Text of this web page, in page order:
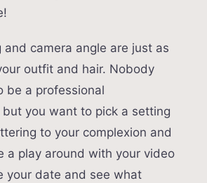
and camera angle are just as
outfit and hair. Nobody
be a professional
but you want to pick a setting
to your complexion and
a play around with your video
your date and see what